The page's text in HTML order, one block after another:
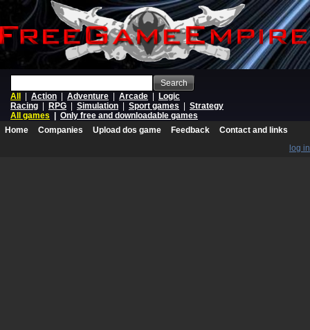
Search
All
Action Adventure Arcade
Logic
Racing
RPG Simulation Sport games
Strategy
All games
Only free and downloadable games
Home
Companies Upload dos game Feedback
Contact and links
log in